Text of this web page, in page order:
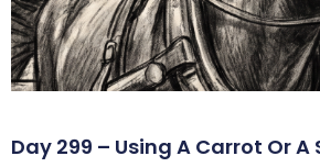
Day 299 – Using A Carrot Or A